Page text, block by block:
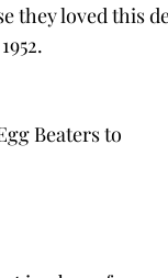
they loved this
Beaters to